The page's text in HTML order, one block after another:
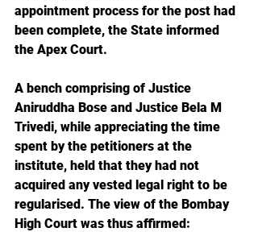
appointment process for the post had
been complete, the State informed
the Apex Court.
A bench comprising of Justice
Aniruddha Bose and Justice Bela M
Trivedi, while appreciating the time
spent by the petitioners at the
institute, held that they had not
acquired any vested legal right to be
regularised. The view of the Bombay
High Court was thus affirmed: